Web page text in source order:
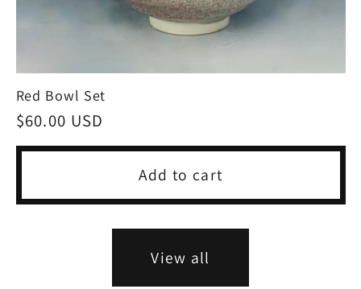
Red Bowl Set
Regular
price
$60.00 USD
Add to cart
View all